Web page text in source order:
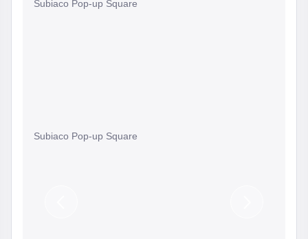
Subiaco Pop-up Square
Subiaco Pop-up Square